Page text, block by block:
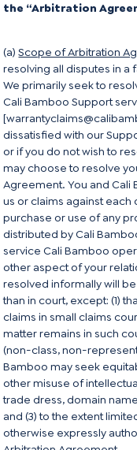
the “Arbitration
(a)Scope of Arbitration
resolving all disputes in
We primarily seek to
Cali Bamboo Support
dissatisfied with our
or if you do not wish to
may choose to resolve
Agreement. You and
us or claims against
purchase or use of any
distributed by Cali
service Cali Bamboo
other aspect of your
resolved informally will
than in court, except: (1)
claims in small claims
matter remains in such
(non-class, non-
Bamboo may seek
other misuse of
trade dress, domain
and (3) to the extent
otherwise expressly